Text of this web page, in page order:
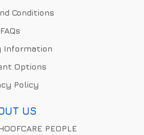
Conditions
FAQs
Information
Options
Policy
US
PEOPLE